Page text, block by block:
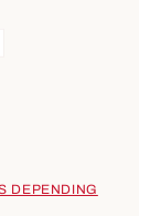
DEPENDING